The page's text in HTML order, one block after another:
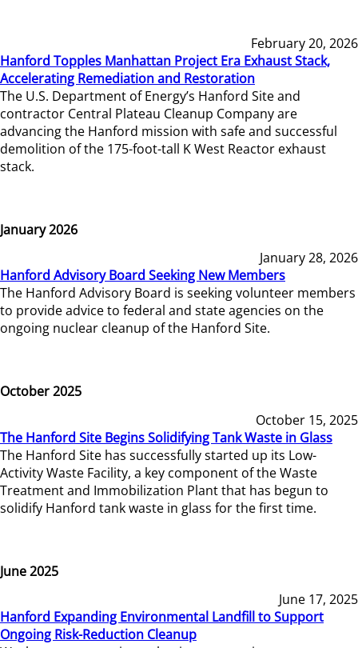
February 20, 2026
Hanford Topples Manhattan Project Era Exhaust Stack,
Accelerating Remediation and Restoration
The U.S. Department of Energy’s Hanford Site and
contractor Central Plateau Cleanup Company are
advancing the Hanford mission with safe and successful
demolition of the 175-foot-tall K West Reactor exhaust
stack.
January 2026
January 28, 2026
Hanford Advisory Board Seeking New Members
The Hanford Advisory Board is seeking volunteer members
to provide advice to federal and state agencies on the
ongoing nuclear cleanup of the Hanford Site.
October 2025
October 15, 2025
The Hanford Site Begins Solidifying Tank Waste in Glass
The Hanford Site has successfully started up its Low-
Activity Waste Facility, a key component of the Waste
Treatment and Immobilization Plant that has begun to
solidify Hanford tank waste in glass for the first time.
June 2025
June 17, 2025
Hanford Expanding Environmental Landfill to Support
Ongoing Risk-Reduction Cleanup